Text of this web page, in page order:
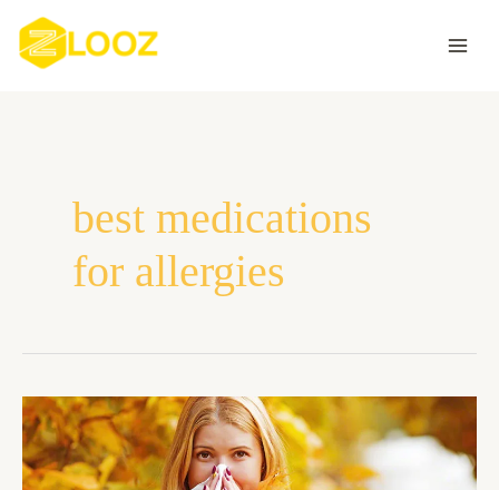
content
best medications
for allergies
What
Are
The